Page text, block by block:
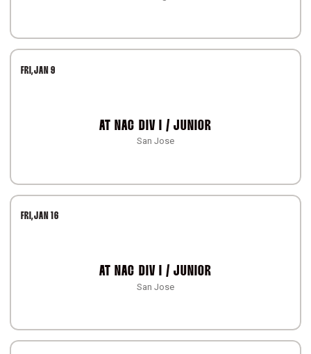
FRI JAN 9
AT NAC DIV I / JUNIOR
San Jose
FRI JAN 16
AT NAC DIV I / JUNIOR
San Jose